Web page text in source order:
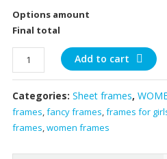
Options amount
Final total
brown
front
green
inside
cateye
Add to cart
Categories: Sheet frames,
frames,fancy frames,frames for
frames,women frames